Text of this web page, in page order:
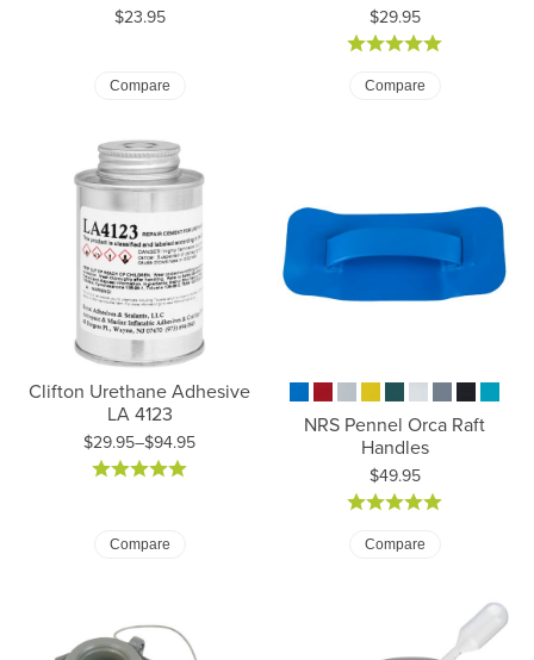
Price:
$23.95
Compare
Price:
$29.95
Compare
Clifton Urethane Adhesive
LA 4123
$29.95–$94.95
Price: $29.95 to $94.95
Compare
NRS Pennel Orca Raft
Handles
Price:
$49.95
Compare